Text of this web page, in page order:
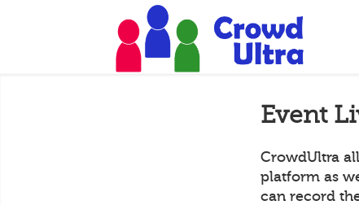
Event
CrowdUltra
platform as
can record